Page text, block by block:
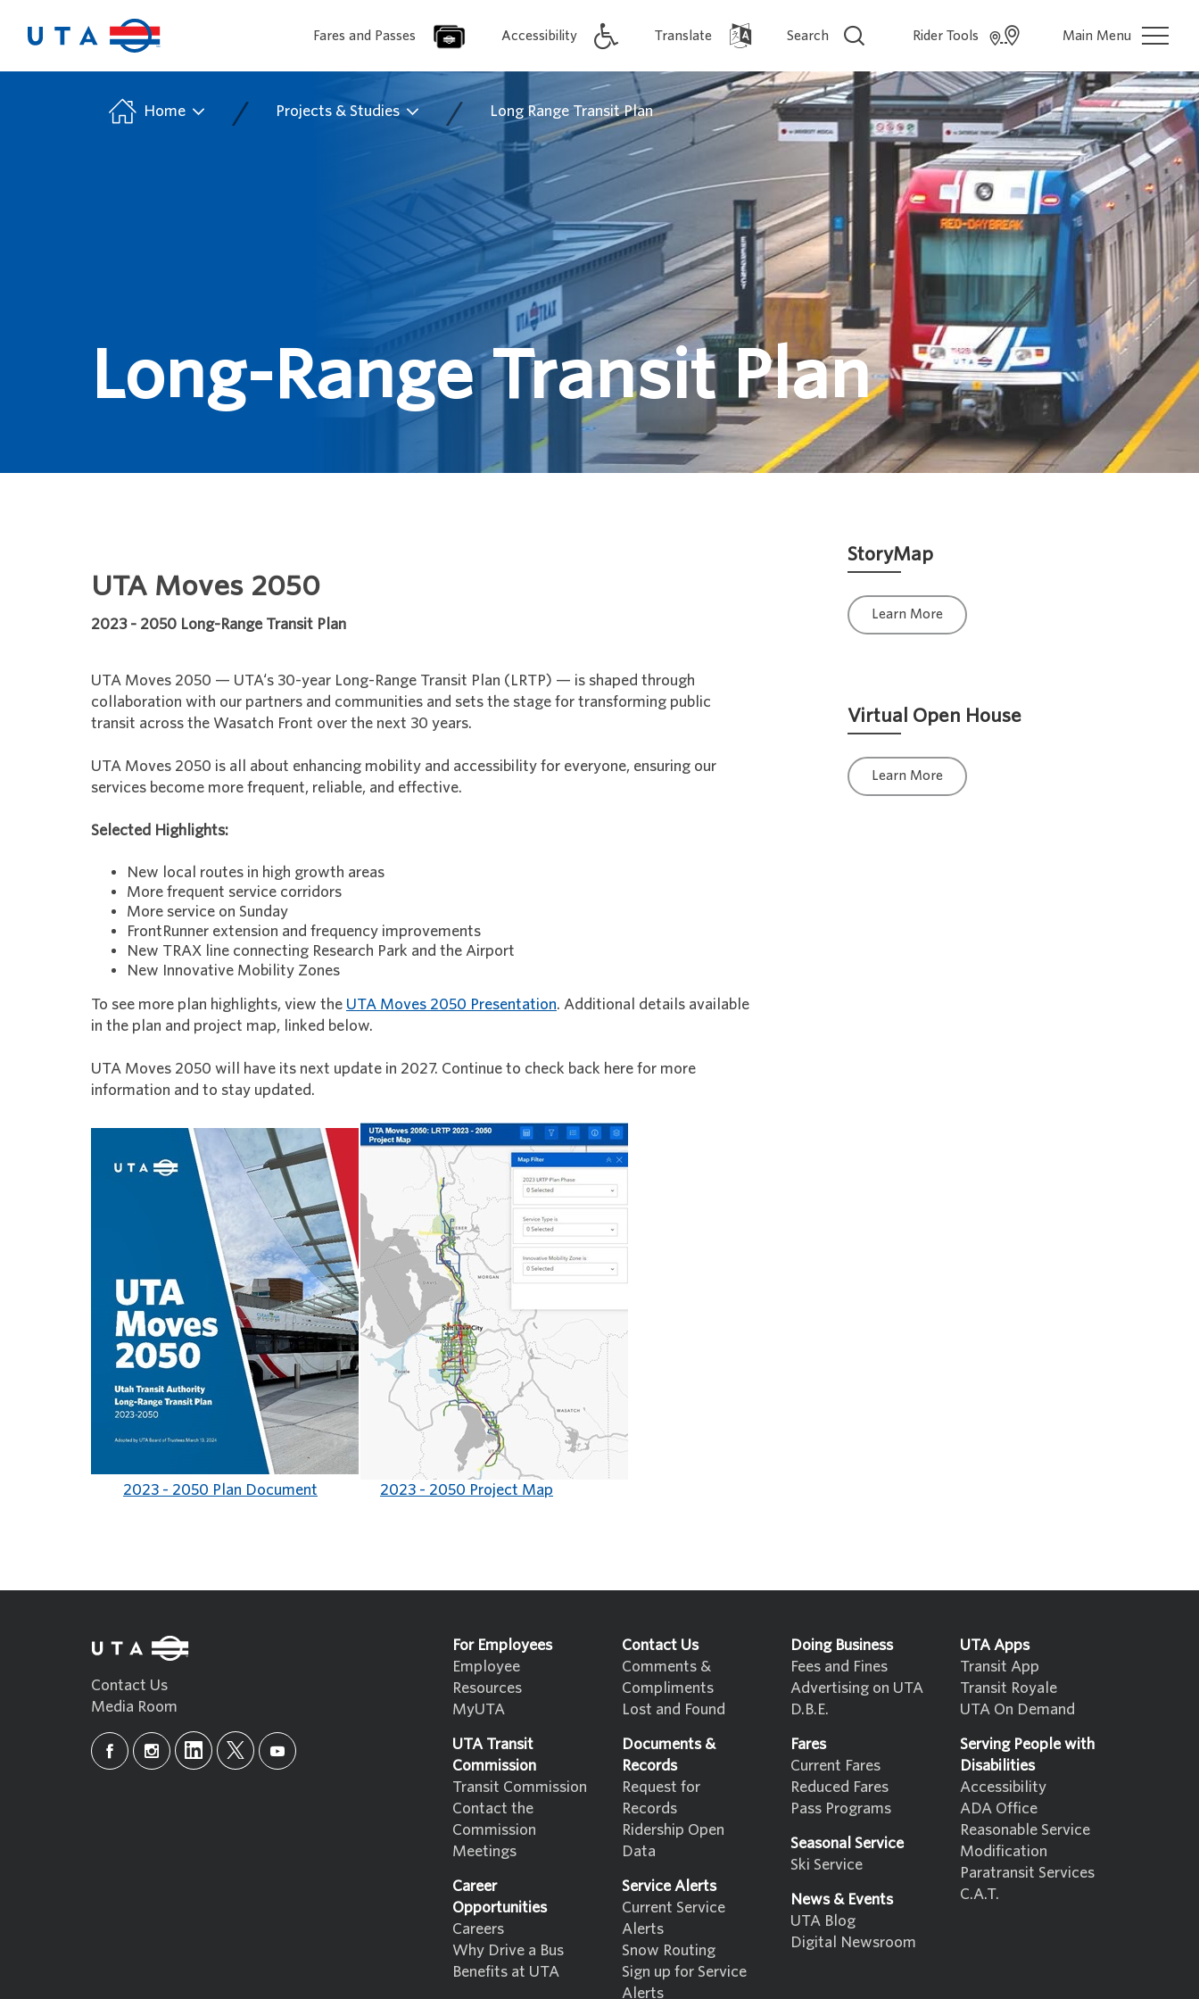
Fares and Passes Accessibility Translate Search Rider Tools Main Menu
Home / Projects & Studies / Long Range Transit Plan
Long-Range Transit Plan
UTA Moves 2050
2023 - 2050 Long-Range Transit Plan
UTA Moves 2050 — UTA‘s 30-year Long-Range Transit Plan (LRTP) — is shaped through
collaboration with our partners and communities and sets the stage for transforming public
transit across the Wasatch Front over the next 30 years.
UTA Moves 2050 is all about enhancing mobility and accessibility for everyone, ensuring our
services become more frequent, reliable, and effective.
Selected Highlights:
New local routes in high growth areas
More frequent service corridors
More service on Sunday
FrontRunner extension and frequency improvements
New TRAX line connecting Research Park and the Airport
New Innovative Mobility Zones
To see more plan highlights, view the UTA Moves 2050 Presentation. Additional details available
in the plan and project map, linked below.
UTA Moves 2050 will have its next update in 2027. Continue to check back here for more
information and to stay updated.
2023 - 2050 Plan Document 2023 - 2050 Project Map
StoryMap
Learn More
Virtual Open House
Learn More
Contact Us
Media Room
For Employees
Employee
Resources
MyUTA
UTA Transit
Commission
Transit Commission
Contact the
Commission
Meetings
Career
Opportunities
Careers
Why Drive a Bus
Benefits at UTA
Contact Us
Comments &
Compliments
Lost and Found
Documents &
Records
Request for
Records
Ridership Open
Data
Service Alerts
Current Service
Alerts
Snow Routing
Sign up for Service
Alerts
Doing Business
Fees and Fines
Advertising on UTA
D.B.E.
Fares
Current Fares
Reduced Fares
Pass Programs
Seasonal Service
Ski Service
News & Events
UTA Blog
Digital Newsroom
UTA Apps
Transit App
Transit Royale
UTA On Demand
Serving People with
Disabilities
Accessibility
ADA Office
Reasonable Service
Modification
Paratransit Services
C.A.T.